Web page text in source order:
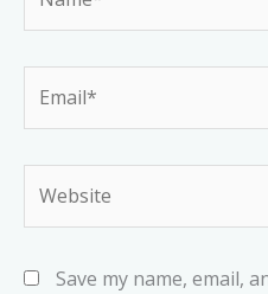
Save my name, email,